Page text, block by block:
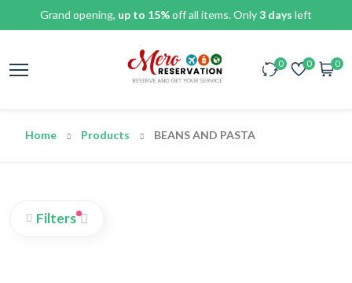
Grand opening, up to 15%off all items. Only3 days left
0 0 0
Home Products BEANS AND PASTA
Filters